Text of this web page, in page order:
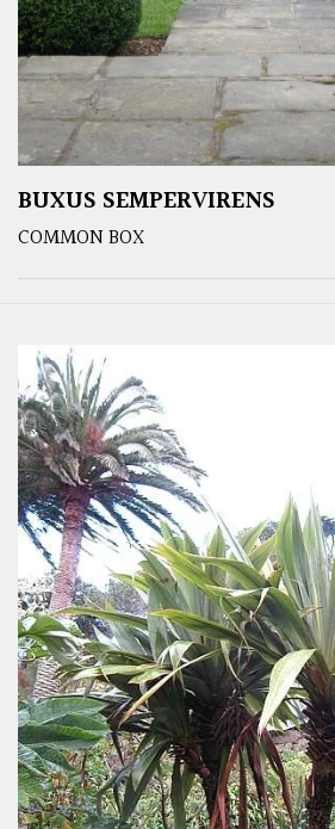
BUXUS SEMPERVIRENS
COMMON BOX